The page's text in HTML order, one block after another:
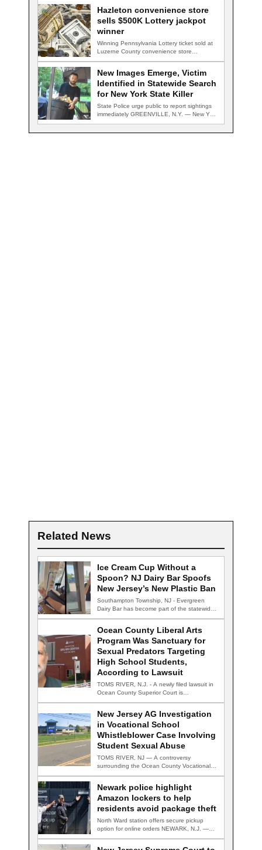
Hazleton convenience store
sells $500K Lottery jackpot
winner
Winning Pennsylvania Lottery ticket sold at
Luzerne County convenience store
New Images Emerge, Victim
Identified in Statewide Search
for New York State Killer
State Police urge public to report sightings
immediately GREENVILLE, N.Y. — New York
Related News
Ice Cream Cup Without a
Spoon? NJ Dairy Bar Spoofs
New Jersey’s New Plastic Ban
Southampton Township, NJ - Evergreen
Dairy Bar has become part of the statewide
Ocean County Liberal Arts
Program Was Sanctuary for
Sexual Predators Targeting
High School Students,
According to Lawsuit
TOMS RIVER, N.J. - A newly filed lawsuit in
Ocean County Superior Court is…
New Jersey AG Investigation
in Vocational School
Whistleblower Case Involving
Student Sexual Abuse
TOMS RIVER, NJ — A controversy
surrounding the Ocean County Vocational
Newark police highlight
Amazon lockers to help
residents avoid package theft
North Ward station offers secure pickup
option for online orders NEWARK, N.J. —